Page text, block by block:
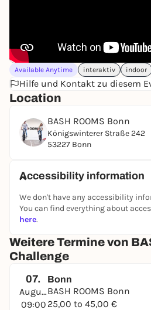
Available Anytime interaktiv indoor
Hilfe und Kontakt zu diesem
Location
BASH ROOMS Bonn
Königswinterer Straße 242
53227 Bonn
Accessibility information
We don't have any accessibility
You can find everything about
here.
Weitere Termine von
Challenge
07.
August
09:00
Bonn
BASH ROOMS Bonn
25,00 to 45,00 €